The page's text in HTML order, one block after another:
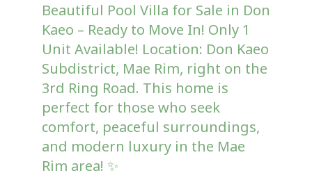
Beautiful Pool Villa for Sale in Don
Kaeo – Ready to Move In! Only 1
Unit Available! Location: Don Kaeo
Subdistrict, Mae Rim, right on the
3rd Ring Road. This home is
perfect for those who seek
comfort, peaceful surroundings,
and modern luxury in the Mae
Rim area! ✨